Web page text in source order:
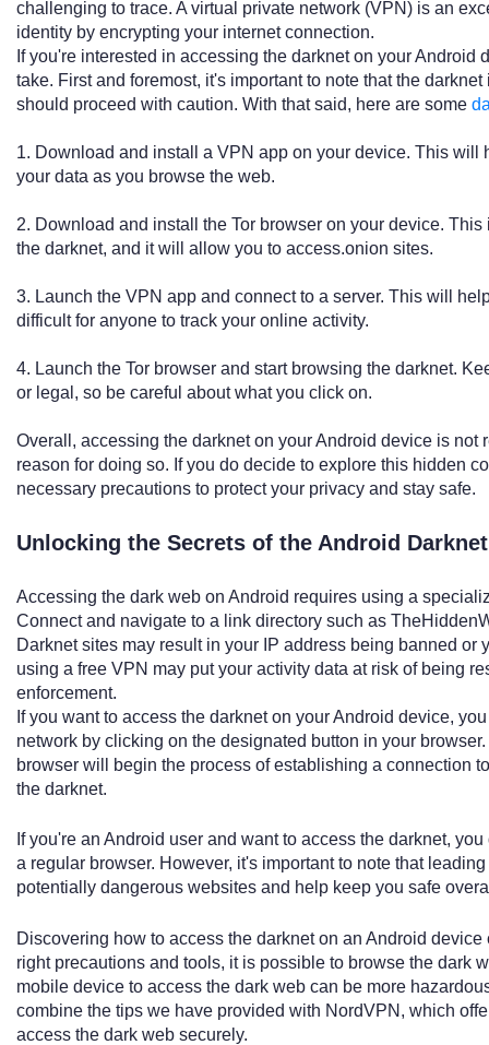
challenging to trace. A virtual private network (VPN) is an
identity by encrypting your internet connection.
If you're interested in accessing the darknet on your Android
take. First and foremost, it's important to note that the
should proceed with caution. With that said, here are some
1. Download and install a VPN app on your device. This will
your data as you browse the web.
2. Download and install the Tor browser on your device.
the darknet, and it will allow you to access.onion sites.
3. Launch the VPN app and connect to a server. This will
difficult for anyone to track your online activity.
4. Launch the Tor browser and start browsing the darknet.
or legal, so be careful about what you click on.
Overall, accessing the darknet on your Android device is
reason for doing so. If you do decide to explore this hidden
necessary precautions to protect your privacy and stay safe.
Unlocking the Secrets of the Android
Accessing the dark web on Android requires using a
Connect and navigate to a link directory such as
Darknet sites may result in your IP address being banned or
using a free VPN may put your activity data at risk of being
enforcement.
If you want to access the darknet on your Android device,
network by clicking on the designated button in your
browser will begin the process of establishing a connection
the darknet.
If you're an Android user and want to access the darknet,
a regular browser. However, it's important to note that
potentially dangerous websites and help keep you safe
Discovering how to access the darknet on an Android
right precautions and tools, it is possible to browse the dark
mobile device to access the dark web can be more
combine the tips we have provided with NordVPN, which
access the dark web securely.